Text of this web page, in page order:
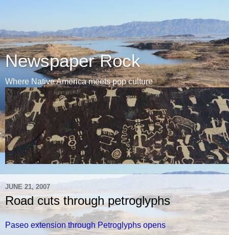
Newspaper Rock
Where Native America meets pop culture
JUNE 21, 2007
Road cuts through petroglyphs
Paseo extension through Petroglyphs opens